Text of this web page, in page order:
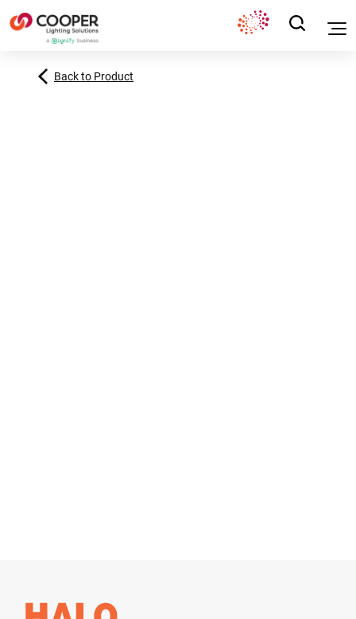
Back to Product